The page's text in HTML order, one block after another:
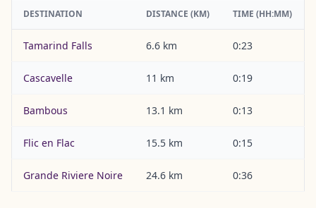
DESTINATION DISTANCE (KM) TIME (HH:MM)
Tamarind Falls 6.6 km 0:23
Cascavelle 11 km 0:19
Bambous 13.1 km 0:13
Flic en Flac 15.5 km 0:15
Grande Riviere Noire 24.6 km 0:36